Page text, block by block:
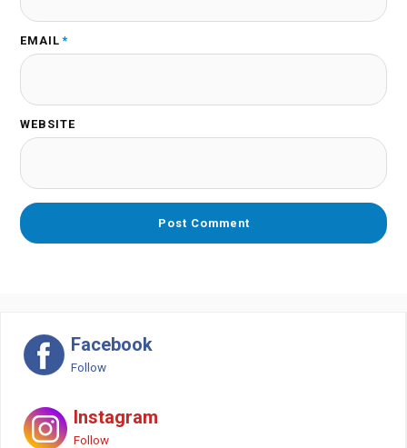
EMAIL *
WEBSITE
Facebook
Follow
Instagram
Follow